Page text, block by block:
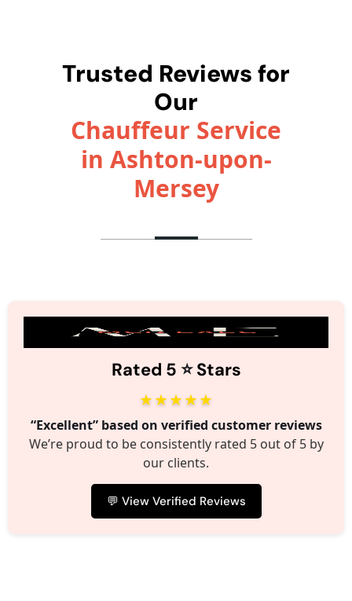
Trusted Reviews for
Our
Chauffeur Service
in Ashton-upon-
Mersey
Rated 5 ⭐️Stars
★★★★★
“Excellent” based on verified customer reviews
We’re proud to be consistently rated 5 out of 5 by
our clients.
💬 View Verified Reviews